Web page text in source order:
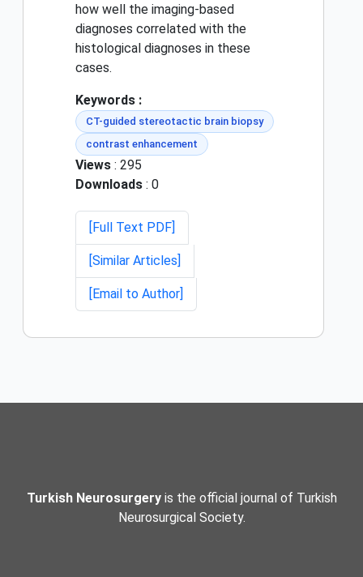
how well the imaging-based
diagnoses correlated with the
histological diagnoses in these
cases.
Keywords :
CT-guided stereotactic brain biopsy
contrast enhancement
Views : 295
Downloads : 0
[Full Text PDF]
[Similar Articles]
[Email to Author]
Turkish Neurosurgeryis the official journal of Turkish
Neurosurgical Society.